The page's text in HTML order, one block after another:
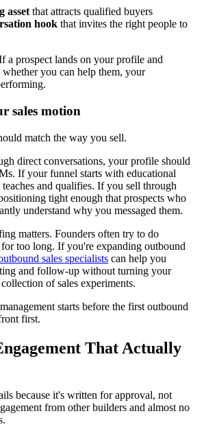
asset that attracts qualified buyers
hook that invites the right people to
a prospect lands on your profile and
whether you can help them, your
sales motion
match the way you sell.
direct conversations, your profile should
If your funnel starts with educational
and qualifies. If you sell through
tight enough that prospects who
understand why you messaged them.
matters. Founders often try to do
too long. If you're expanding outbound
sales specialists can help you
and follow-up without turning your
of sales experiments.
starts before the first outbound
first.
That Actually
because it's written for approval, not
from other builders and almost no